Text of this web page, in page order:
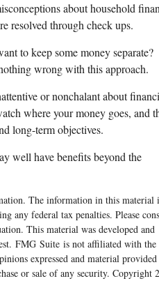
about household
resolved through check ups.
to keep some money separate?
wrong with this approach.
or nonchalant about
where your money goes, and
long-term objectives.
well have benefits beyond the
The information in this material
any federal tax penalties. Please
This material was developed and
FMG Suite is not affiliated with the
expressed and material provided
or sale of any security. Copyright